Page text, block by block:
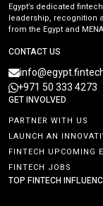
Egypt’s dedicated
leadership, recognition
from the Egypt and
CONTACT US
+971 50 333 4273
GET INVOLVED
PARTNER WITH US
LAUNCH AN
FINTECH UPCOMING
FINTECH JOBS
TOP FINTECH